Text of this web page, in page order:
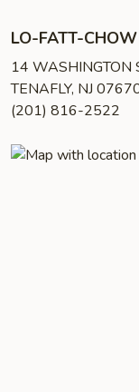
LO-FATT-
14 WASHINGTON
TENAFLY, NJ
(201) 816-2522